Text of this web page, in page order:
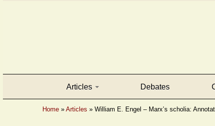
Articles Debates
Home » Articles » William E. Engel – Marx’s scholia: